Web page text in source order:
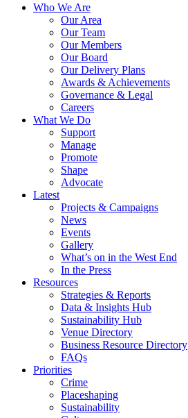
Who We Are
Our Area
Our Team
Our Members
Our Board
Our Delivery Plans
Awards & Achievements
Governance & Legal
Careers
What We Do
Support
Manage
Promote
Shape
Advocate
Latest
Projects & Campaigns
News
Events
Gallery
What’s on in the West End
In the Press
Resources
Strategies & Reports
Data & Insights Hub
Sustainability Hub
Venue Directory
Business Resource Directory
FAQs
Priorities
Crime
Placeshaping
Sustainability